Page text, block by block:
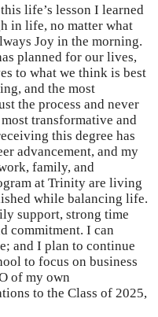
life’s lesson I learned
in life, no matter what
Joy in the morning.
planned for our lives,
to what we think is best
and the most
the process and never
transformative and
this degree has
advancement, and my
family, and
at Trinity are living
while balancing life.
support, strong time
commitment. I can
and I plan to continue
to focus on business
of my own
to the Class of 2025,